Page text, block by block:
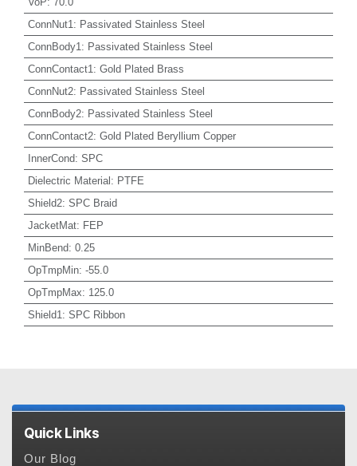
ConnNut1: Passivated Stainless Steel
ConnBody1: Passivated Stainless Steel
ConnContact1: Gold Plated Brass
ConnNut2: Passivated Stainless Steel
ConnBody2: Passivated Stainless Steel
ConnContact2: Gold Plated Beryllium Copper
InnerCond: SPC
Dielectric Material : PTFE
Shield2: SPC Braid
JacketMat: FEP
MinBend: 0.25
OpTmpMin: -55.0
OpTmpMax: 125.0
Shield1: SPC Ribbon
Quick Links
Our Blog